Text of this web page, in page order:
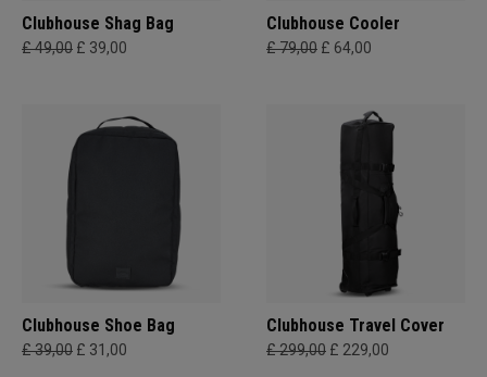
Clubhouse Shag Bag
£ 49,00 £ 39,00
Clubhouse Cooler
£ 79,00 £ 64,00
Clubhouse Shoe Bag
£ 39,00 £ 31,00
Clubhouse Travel Cover
£ 299,00 £ 229,00